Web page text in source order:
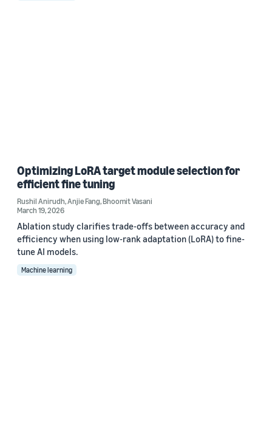
Optimizing LoRA target module selection for
efficient fine tuning
Rushil Anirudh,Anjie Fang,Bhoomit Vasani
March 19, 2026
Ablation study clarifies trade-offs between accuracy and
efficiency when using low-rank adaptation (LoRA) to fine-
tune AI models.
Machine learning